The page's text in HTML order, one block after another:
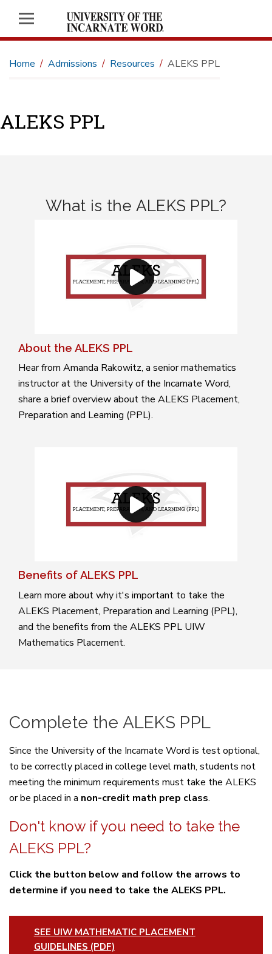
Home Admissions Resources ALEKS PPL
ALEKS PPL
What is the ALEKS PPL?
About the ALEKS PPL
Hear from Amanda Rakowitz, a senior mathematics
instructor at the University of the Incarnate Word,
share a brief overview about the ALEKS Placement,
Preparation and Learning (PPL).
Benefits of ALEKS PPL
Learn more about why it's important to take the
ALEKS Placement, Preparation and Learning (PPL),
and the benefits from the ALEKS PPL UIW
Mathematics Placement.
Complete the ALEKS PPL
Since the University of the Incarnate Word is test optional,
to be correctly placed in college level math, students not
meeting the minimum requirements must take the ALEKS
or be placed in a non-credit math prep class.
Don't know if you need to take the
ALEKS PPL?
Click the button below and follow the arrows to
determine if you need to take the ALEKS PPL.
SEE UIW MATHEMATIC PLACEMENT
GUIDELINES (PDF)